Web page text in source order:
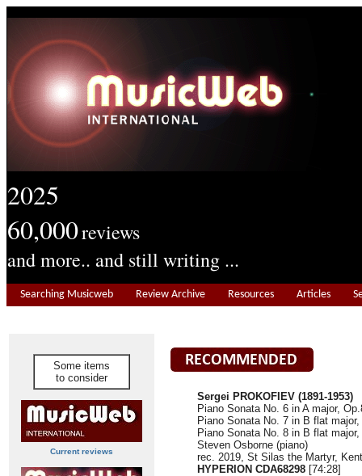
2025
60,000reviews
and more.. and still writing ...
Searching Musicweb Review Archive Resources Articles
Some items
to consider
Current reviews
Sergei PROKOFIEV (1891-1953)
Piano Sonata No. 6 in A major,
Piano Sonata No. 7 in B flat
Piano Sonata No. 8 in B flat
Steven Osborne (piano)
rec. 2019, St Silas the Martyr,
HYPERION CDA68298 [74:28]